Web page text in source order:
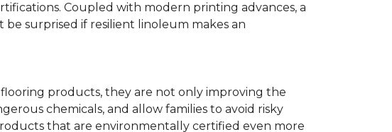
Coupled with modern printing advances, a
be surprised if resilient linoleum makes an
products, they are not only improving the
chemicals, and allow families to avoid risky
that are environmentally certified even more